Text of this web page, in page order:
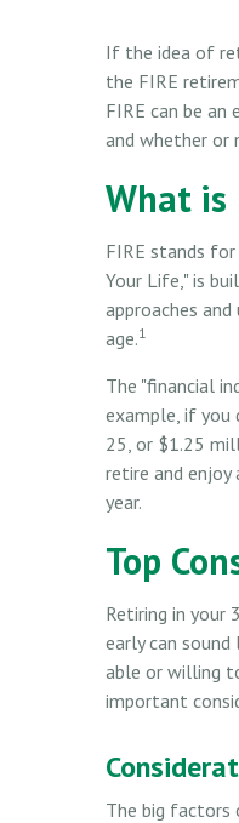
If the idea of
the FIRE
FIRE can be
and whether or
What is
FIRE stands for
Your Life," is
approaches
age.1
The "financial
example, if you
25, or $1.25
retire and
year.
Top
Retiring in your
early can
able or willing
important
The big factors